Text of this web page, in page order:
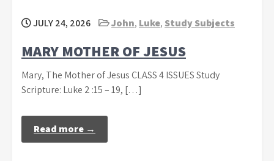
JULY 24, 2026 John, Luke, Study Subjects
MARY MOTHER OF JESUS
Mary, The Mother of Jesus CLASS 4 ISSUES Study
Scripture: Luke 2 :15 – 19, […]
Read more →